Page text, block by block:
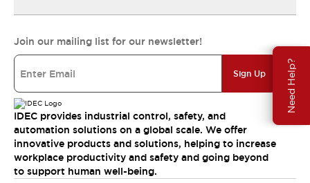
Need Help?
Join our mailing list for our newsletter!
Sign Up
IDEC provides industrial control, safety, and
automation solutions on a global scale. We offer
innovative products and solutions, helping to increase
workplace productivity and safety and going beyond
to support human well-being.